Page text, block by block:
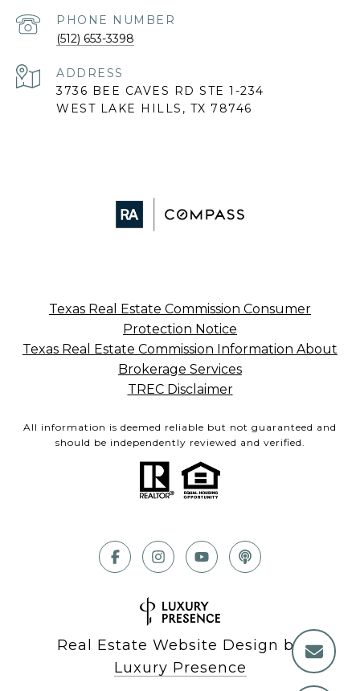
PHONE NUMBER
(512) 653-3398
ADDRESS
3736 BEE CAVES RD STE 1-234
WEST LAKE HILLS, TX 78746
Texas Real Estate Commission Consumer
Protection Notice
Texas Real Estate Commission Information About
Brokerage Services
TREC Disclaimer
All information is deemed reliable but not guaranteed and
should be independently reviewed and verified.
Real Estate Website Design by
Luxury Presence